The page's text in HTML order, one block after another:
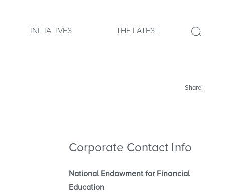
INITIATIVES THE LATEST
Share:
Corporate Contact Info
National Endowment for Financial
Education